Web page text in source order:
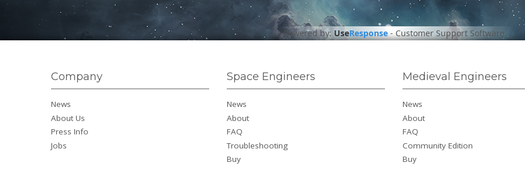
Powered by:UseResponse-Customer Support Software
Company
News
About Us
Press Info
Jobs
Space Engineers
News
About
FAQ
Troubleshooting
Buy
Medieval Engineers
News
About
FAQ
Community Edition
Buy